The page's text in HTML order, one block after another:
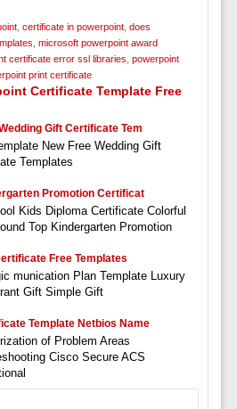
, certificate in powerpoint, does
microsoft powerpoint award
certificate error ssl libraries powerpoint
print certificate
Certificate Template Free
Gift Certificate Tem
New Free Wedding Gift
Templates
Promotion Certificat
Kids Diploma Certificate Colorful
Top Kindergarten Promotion
Free Templates
munication Plan Template Luxury
Gift Simple Gift
Template Netbios Name
of Problem Areas
Cisco Secure ACS